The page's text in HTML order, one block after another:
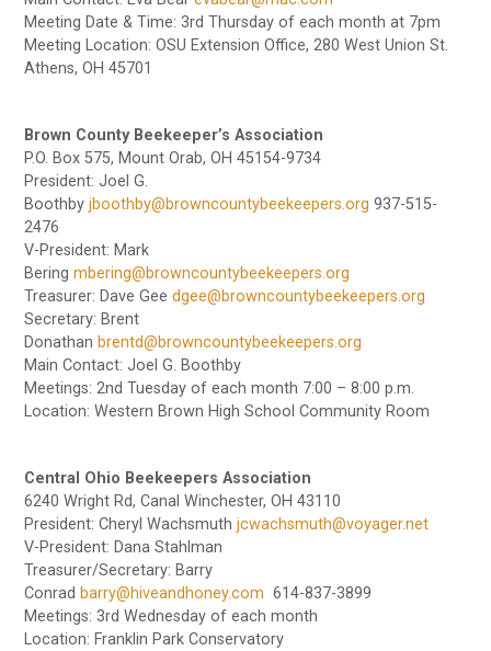
Meeting Date & Time: 3rd Thursday of each month at 7pm
Meeting Location: OSU Extension Office, 280 West Union St.
Athens, OH 45701
Brown County Beekeeper’s Association
P.O. Box 575, Mount Orab, OH 45154-9734
President: Joel G.
Boothbyjboothby@browncountybeekeepers.org 937-515-
2476
V-President: Mark
Beringmbering@browncountybeekeepers.org
Treasurer: Dave Geedgee@browncountybeekeepers.org
Secretary: Brent
Donathan brentd@browncountybeekeepers.org
Main Contact: Joel G. Boothby
Meetings: 2nd Tuesday of each month 7:00 – 8:00 p.m.
Location: Western Brown High School Community Room
Central Ohio Beekeepers Association
6240 Wright Rd, Canal Winchester, OH 43110
President: Cheryl Wachsmuthjcwachsmuth@voyager.net
V-President: Dana Stahlman
Treasurer/Secretary: Barry
Conrad barry@hiveandhoney.com 614-837-3899
Meetings: 3rd Wednesday of each month
Location: Franklin Park Conservatory